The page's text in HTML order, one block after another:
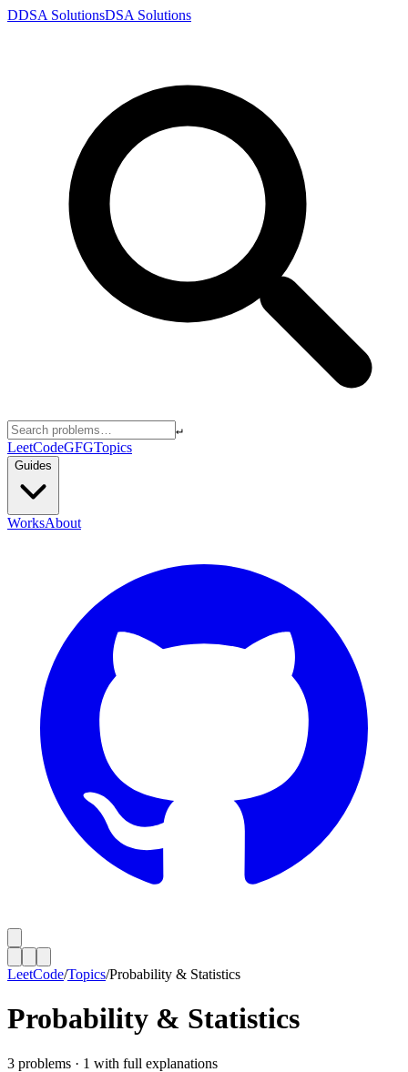
DDSA SolutionsDSA Solutions
↵
LeetCodeGFGTopics
Guides
WorksAbout
LeetCode/Topics/Probability & Statistics
Probability & Statistics
3 problems · 1 with full explanations